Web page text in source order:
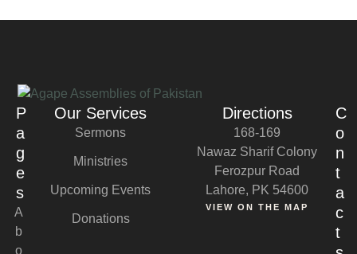
P
a
g
e
s
A
b
o
Our Services
Sermons
Ministries
Upcoming Events
Donations
Directions
168-169
Nawaz Sharif Colony
Ferozpur Road
Lahore, PK 54600
VIEW ON THE MAP
C
o
n
t
a
c
t